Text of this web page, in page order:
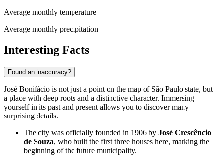
Average monthly temperature
Average monthly precipitation
Interesting Facts
Found an inaccuracy?
José Bonifácio is not just a point on the map of São Paulo state, but
a place with deep roots and a distinctive character. Immersing
yourself in its past and present allows you to discover many
surprising details.
The city was officially founded in 1906 by José Crescêncio
de Souza, who built the first three houses here, marking the
beginning of the future municipality.